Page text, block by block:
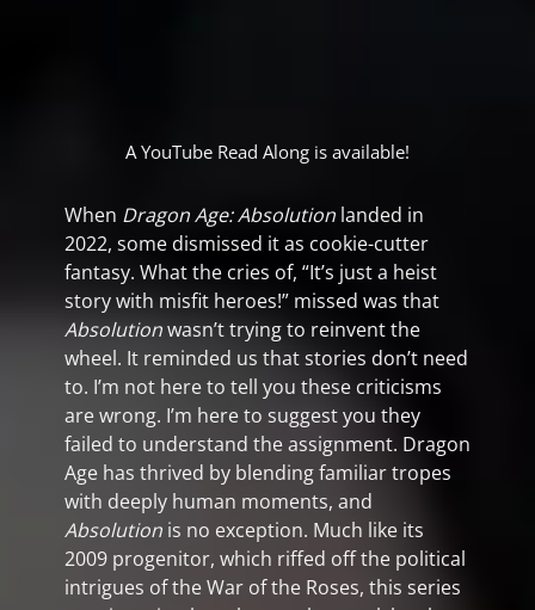
A YouTube Read Along is available!
When Dragon Age: Absolution landed in
2022, some dismissed it as cookie-cutter
fantasy. What the cries of, “It’s just a heist
story with misfit heroes!” missed was that
Absolutionwasn’t trying to reinvent the
wheel. It reminded us that stories don’t need
to. I’m not here to tell you these criticisms
are wrong. I’m here to suggest you they
failed to understand the assignment. Dragon
Age has thrived by blending familiar tropes
with deeply human moments, and
Absolution is no exception. Much like its
2009 progenitor, which riffed off the political
intrigues of the War of the Roses, this series